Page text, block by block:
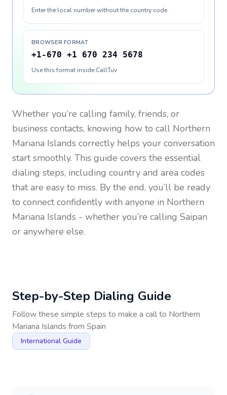
Enter the local number without the country code
BROWSER FORMAT
+1-670 +1 670 234 5678
Use this format inside CallTuv
Whether you’re calling family, friends, or
business contacts, knowing how to call Northern
Mariana Islands correctly helps your conversation
start smoothly. This guide covers the essential
dialing steps, including country and area codes
that are easy to miss. By the end, you’ll be ready
to connect confidently with anyone in Northern
Mariana Islands - whether you’re calling Saipan
or anywhere else.
Step-by-Step Dialing Guide
Follow these simple steps to make a call to Northern
Mariana Islands from Spain
International Guide